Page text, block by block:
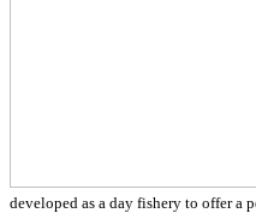
developed as a day fishery to offer a